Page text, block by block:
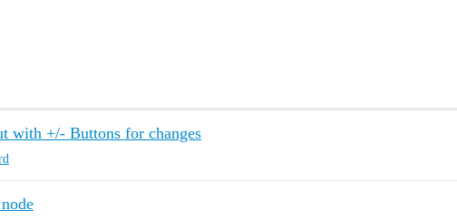
with +/- Buttons for changes